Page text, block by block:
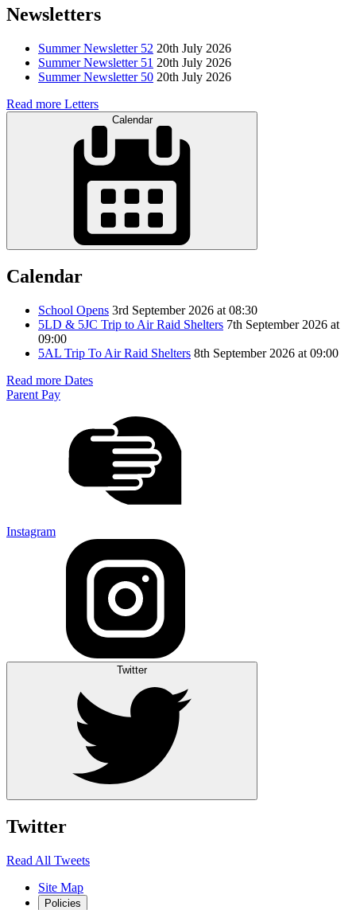
Newsletters
Summer Newsletter 52 20th July 2026
Summer Newsletter 51 20th July 2026
Summer Newsletter 50 20th July 2026
Read more Letters
Calendar
Calendar
School Opens 3rd September 2026 at 08:30
5LD & 5JC Trip to Air Raid Shelters 7th September 2026 at
09:00
5AL Trip To Air Raid Shelters 8th September 2026 at 09:00
Read more Dates
Parent Pay
Instagram
Twitter
Twitter
Read All Tweets
Site Map
Policies